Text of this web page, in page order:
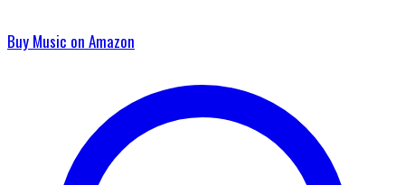
Buy Music on Amazon